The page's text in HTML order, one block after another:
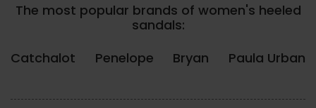
The most popular brands of women's heeled
sandals:
Catchalot
Penelope Bryan Paula Urban